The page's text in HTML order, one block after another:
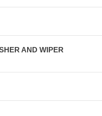
AND WIPER